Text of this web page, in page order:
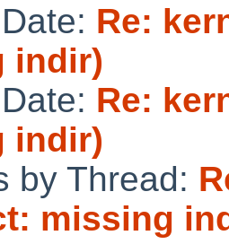
Re:
indir)
Re:
indir)
by Thread:
missing